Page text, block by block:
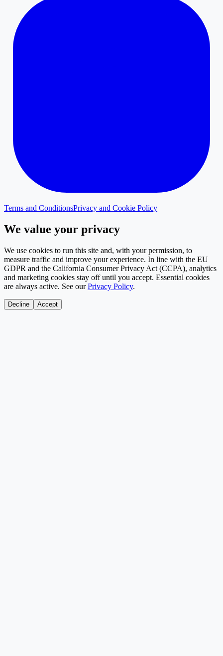
Terms and ConditionsPrivacy and Cookie Policy
We value your privacy
We use cookies to run this site and, with your permission, to
measure traffic and improve your experience. In line with the EU
GDPR and the California Consumer Privacy Act (CCPA), analytics
and marketing cookies stay off until you accept. Essential cookies
are always active. See our Privacy Policy.
Decline Accept